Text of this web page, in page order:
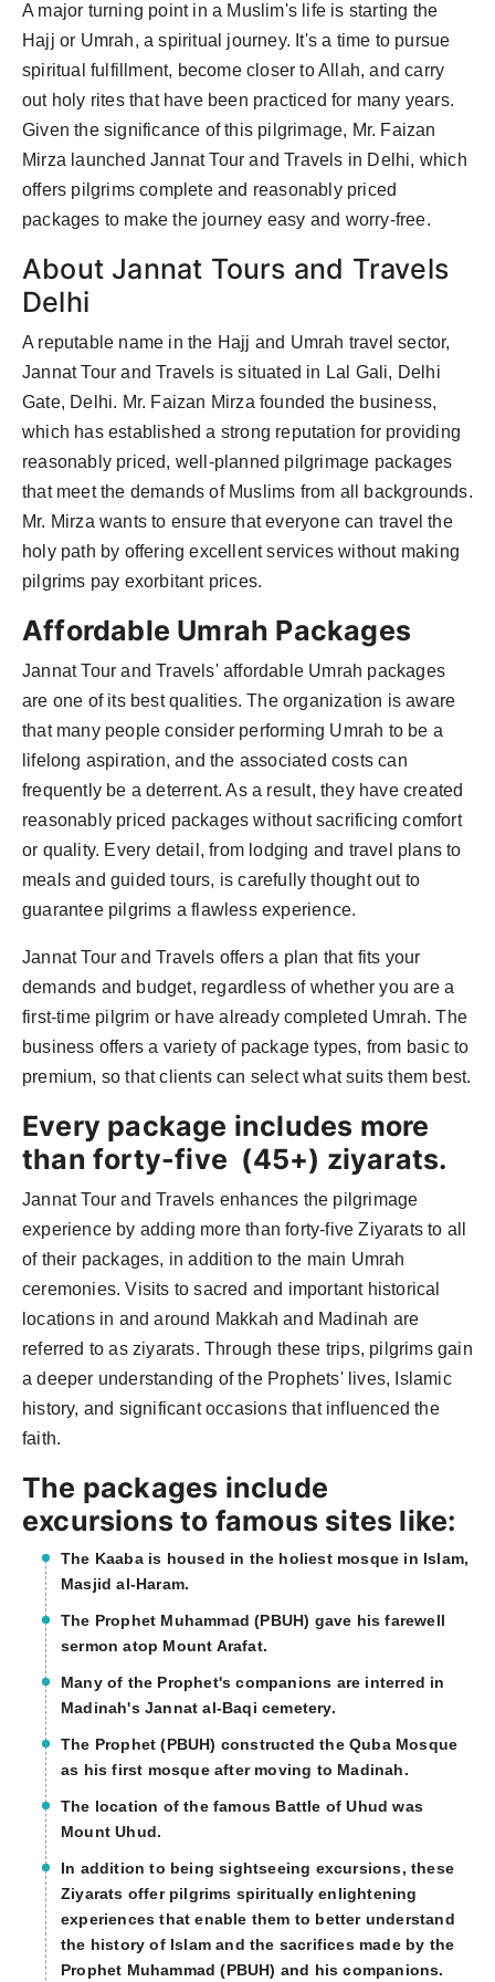
A major turning point in a Muslim's life is starting the
Hajj or Umrah, a spiritual journey. It's a time to pursue
spiritual fulfillment, become closer to Allah, and carry
out holy rites that have been practiced for many years.
Given the significance of this pilgrimage, Mr. Faizan
Mirza launched Jannat Tour and Travels in Delhi, which
offers pilgrims complete and reasonably priced
packages to make the journey easy and worry-free.
About Jannat Tours and Travels
Delhi
A reputable name in the Hajj and Umrah travel sector,
Jannat Tour and Travels is situated in Lal Gali, Delhi
Gate, Delhi. Mr. Faizan Mirza founded the business,
which has established a strong reputation for providing
reasonably priced, well-planned pilgrimage packages
that meet the demands of Muslims from all backgrounds.
Mr. Mirza wants to ensure that everyone can travel the
holy path by offering excellent services without making
pilgrims pay exorbitant prices.
Affordable Umrah Packages
Jannat Tour and Travels' affordable Umrah packages
are one of its best qualities. The organization is aware
that many people consider performing Umrah to be a
lifelong aspiration, and the associated costs can
frequently be a deterrent. As a result, they have created
reasonably priced packages without sacrificing comfort
or quality. Every detail, from lodging and travel plans to
meals and guided tours, is carefully thought out to
guarantee pilgrims a flawless experience.
Jannat Tour and Travels offers a plan that fits your
demands and budget, regardless of whether you are a
first-time pilgrim or have already completed Umrah. The
business offers a variety of package types, from basic to
premium, so that clients can select what suits them best.
Every package includes more
than forty-five (45+) ziyarats.
Jannat Tour and Travels enhances the pilgrimage
experience by adding more than forty-five Ziyarats to all
of their packages, in addition to the main Umrah
ceremonies. Visits to sacred and important historical
locations in and around Makkah and Madinah are
referred to as ziyarats. Through these trips, pilgrims gain
a deeper understanding of the Prophets' lives, Islamic
history, and significant occasions that influenced the
faith.
The packages include
excursions to famous sites like:
The Kaaba is housed in the holiest mosque in Islam,
Masjid al-Haram.
The Prophet Muhammad (PBUH) gave his farewell
sermon atop Mount Arafat.
Many of the Prophet's companions are interred in
Madinah's Jannat al-Baqi cemetery.
The Prophet (PBUH) constructed the Quba Mosque
as his first mosque after moving to Madinah.
The location of the famous Battle of Uhud was
Mount Uhud.
In addition to being sightseeing excursions, these
Ziyarats offer pilgrims spiritually enlightening
experiences that enable them to better understand
the history of Islam and the sacrifices made by the
Prophet Muhammad (PBUH) and his companions.